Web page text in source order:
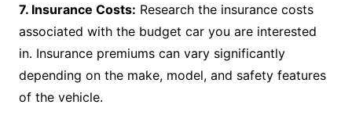
7. Insurance Costs: Research the insurance costs
associated with the budget car you are interested
in. Insurance premiums can vary significantly
depending on the make, model, and safety features
of the vehicle.